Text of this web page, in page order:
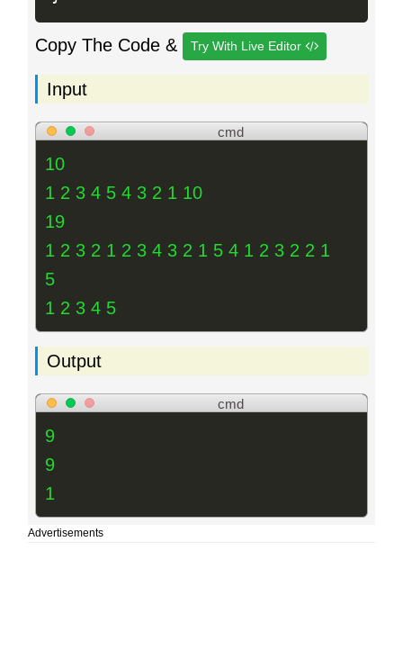
Copy The Code & Try With Live Editor
Input
cmd
10
1 2 3 4 5 4 3 2 1 10
19
1 2 3 2 1 2 3 4 3 2 1 5 4 1 2 3 2 2 1
5
1 2 3 4 5
Output
cmd
9
9
1
Advertisements